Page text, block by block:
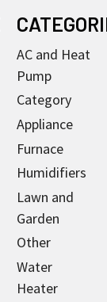
AC and Heat
Pump
Category
Appliance
Furnace
Humidifiers
Lawn and
Garden
Other
Water
Heater